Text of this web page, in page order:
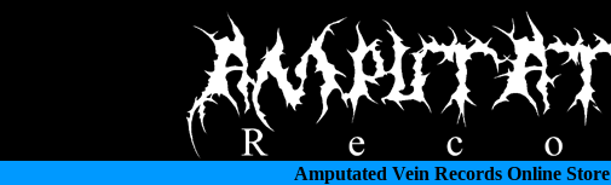
Amputated Vein Records Online Store